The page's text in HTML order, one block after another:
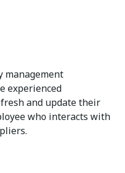
management
experienced
and update their
who interacts with